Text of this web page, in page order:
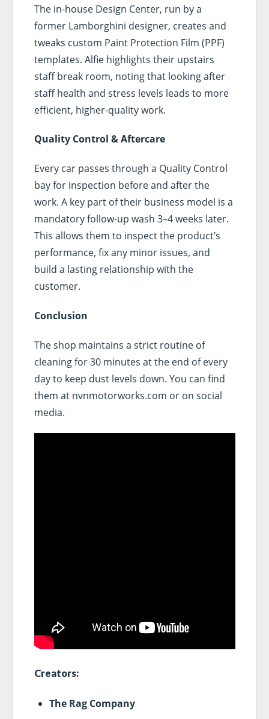
The in-house Design Center, run by a
former Lamborghini designer, creates and
tweaks custom Paint Protection Film (PPF)
templates. Alfie highlights their upstairs
staff break room, noting that looking after
staff health and stress levels leads to more
efficient, higher-quality work.
Quality Control & Aftercare
Every car passes through a Quality Control
bay for inspection before and after the
work. A key part of their business model is a
mandatory follow-up wash 3–4 weeks later.
This allows them to inspect the product’s
performance, fix any minor issues, and
build a lasting relationship with the
customer.
Conclusion
The shop maintains a strict routine of
cleaning for 30 minutes at the end of every
day to keep dust levels down. You can find
them at nvnmotorworks.com or on social
media.
Creators:
The Rag Company